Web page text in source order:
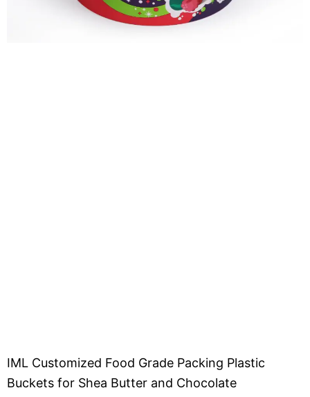
IML Customized Food Grade Packing Plastic
Buckets for Shea Butter and Chocolate